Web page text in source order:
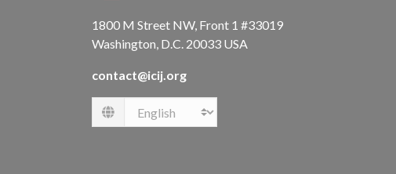
1800 M Street NW, Front 1 #33019
Washington, D.C. 20033 USA
contact@icij.org
Language